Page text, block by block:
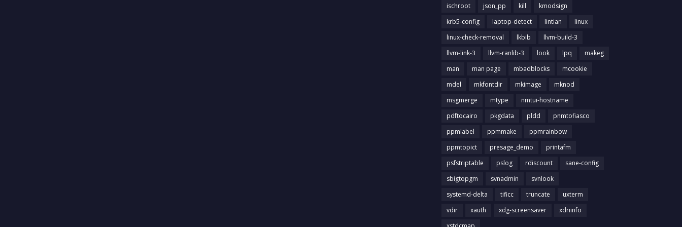
ischroot json_pp kill
kmodsign
krb5-config
laptop-detect lintian
linux
linux-check-removal
lkbib
llvm-build-3
llvm-link-3
llvm-ranlib-3 look lpq
makeg
man
man page mbadblocks
mcookie
mdel
mkfontdir mkimage
mknod
msgmerge
mtype
nmtui-hostname
pdftocairo
pkgdata pldd
pnmtofiasco
ppmlabel
ppmmake
ppmrainbow
ppmtopict
presage_demo
printafm
psfstriptable
pslog rdiscount
sane-config
sbigtopgm
svnadmin
svnlook
systemd-delta
tificc truncate
uxterm
vdir
xauth xdg-screensaver
xdriinfo